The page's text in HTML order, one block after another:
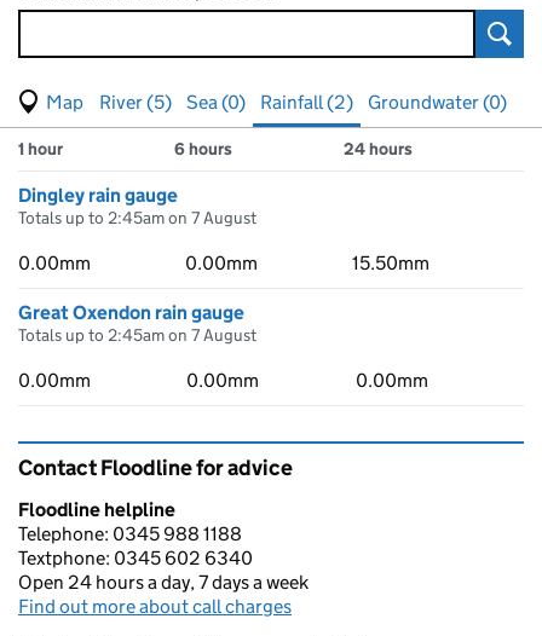
View map of levels
(Visual only)
River (5) Sea (0) Rainfall (2)
Groundwater (0)
Results for , showing
1 hour 6 hours 24 hours
Dingley rain gauge
Totals up to 2:45am on 7 August
0.00mm 0.00mm 15.50mm
Great Oxendon rain gauge
Totals up to 2:45am on 7 August
0.00mm 0.00mm 0.00mm
Contact Floodline for advice
Floodline helpline
Telephone: 0345 988 1188
Textphone: 0345 602 6340
Open 24 hours a day, 7 days a week
Find out more about call charges